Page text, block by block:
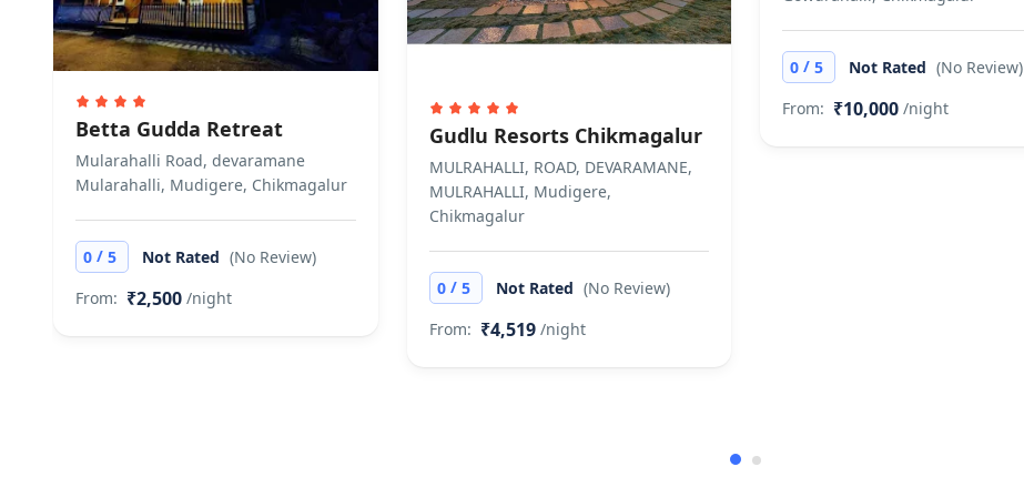
Betta Gudda Retreat
Mularahalli Road, devaramane
Mularahalli, Mudigere, Chikmagalur
0 / 5 Not Rated (No Review)
From: ₹2,500 /night
Gudlu Resorts Chikmagalur
MULRAHALLI, ROAD, DEVARAMANE,
MULRAHALLI, Mudigere,
Chikmagalur
0 /5 Not Rated (No Review)
From: ₹4,519 /night
0 / 5 Not Rated (No Review)
From: ₹10,000 /night